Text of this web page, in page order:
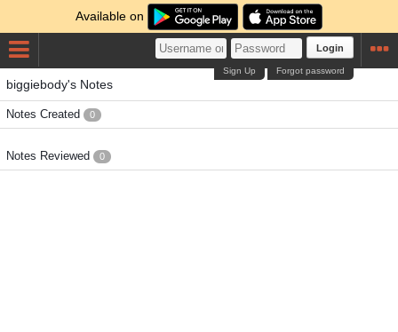
Available on
Login
Forgot password
Sign Up
biggiebody's Notes
Notes Created 0
Notes Reviewed 0